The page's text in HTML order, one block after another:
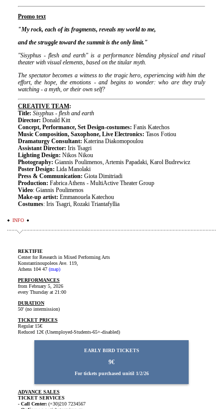
Promotext
"My rock, each of its fragments, reveals my world to me,
and the struggle toward the summit is the only limit."
"Sisyphus - flesh and earth" is a performance blending physical and ritual
theater with visual elements, based on the titular myth.
The spectator becomes a witness to the tragic hero, experiencing with him the
effort, the hope, the emotions - and begins to wonder: who are they truly
watching - a myth, or their own self?
CREATIVE TEAM:
Title: Sisyphus - flesh and earth
Director: Donald Kitt
Concept, Performance, Set Design-costumes: Fanis Katechos
Music Composition, Saxophone, Live Electronics: Tasos Fotiou
Dramaturgy Consultant: Katerina Diakomopoulou
Assistant Director: Iris Tsagri
Lighting Design: Nikos Nikou
Photography: Giannis Poulimenos, Artemis Papadaki, Karol Budrewicz
Poster Design: Lida Manolaki
Press & Communication: Giota Dimitriadi
Production: Fabrica Athens - MultiActive Theater Group
Video: Giannis Poulimenos
Make-up artist: Emmanouela Katechou
Costumes: Iris Tsagri, Rozaki Triantafyllia
INFO
REKTIFIE
Center for Research in Mixed Performing Arts
Konstantinoupoleos Ave. 119,
Athens 104 47 (map)
PERFORMANCES
from February 5, 2026
every Thursday at 21:00
DURATION
50' (no intermission)
TICKET PRICES
Regular 15€
Reduced 12€ (Unemployed-Students-65+-disabled)
EARLY BIRD TICKETS
9€
For tickets purchased unitil 1/2/26
ADVANCE SALES
TICKET SERVICES
- Call Center:(+30)210 7234567